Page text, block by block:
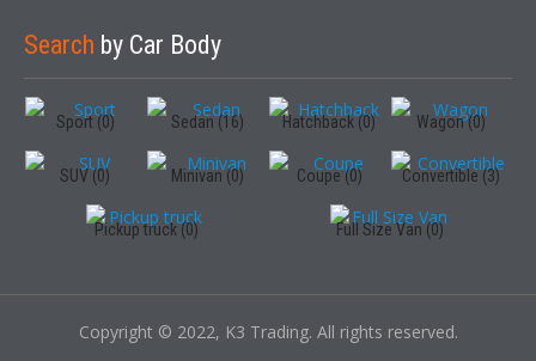
Search by Car Body
Sport (0) Sedan (16) Hatchback (0) Wagon (0)
SUV (0) Minivan (0) Coupe (0) Convertible (3)
Pickup truck (0) Full Size Van (0)
Copyright © 2022, K3 Trading. All rights reserved.